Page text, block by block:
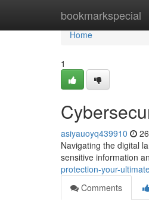
bookmarkspecial
Home
Home
1
asiyauoyq439910
Navigating the digital
sensitive information
protection-your-
Comments